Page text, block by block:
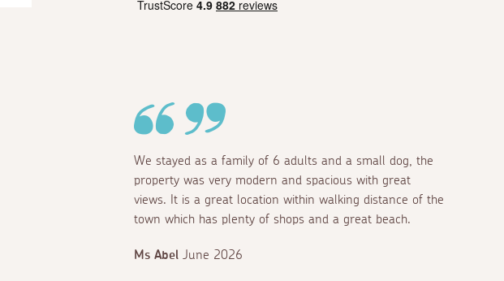
We stayed as a family of 6 adults and a small dog, the
property was very modern and spacious with great
views. It is a great location within walking distance of the
town which has plenty of shops and a great beach.
Ms Abel June 2026